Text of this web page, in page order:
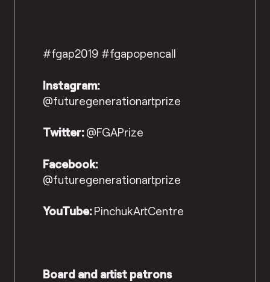
#fgap2019 #fgapopencall
Instagram:
@futuregenerationartprize
Twitter:@FGAPrize
Facebook:
@futuregenerationartprize
YouTube:PinchukArtCentre
Board and artist patrons